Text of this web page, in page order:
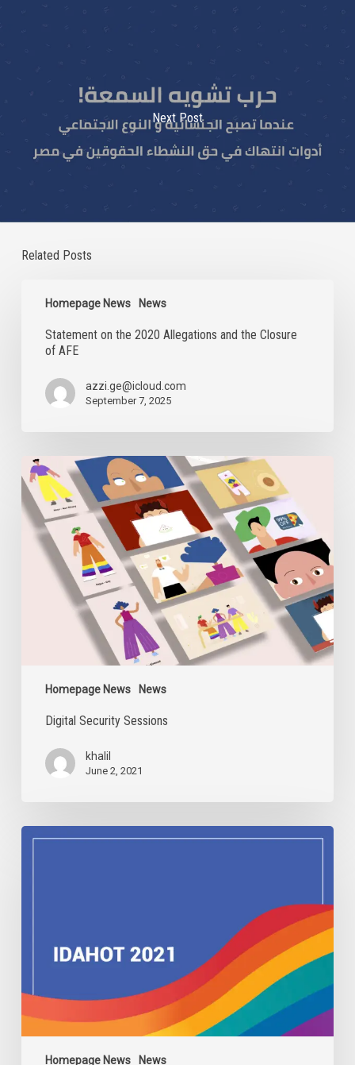
Next Post
Related Posts
Homepage News News
2020
Allegations
Closure
Statement on the 2020 Allegations and the Closure
of AFE
azzi.ge@icloud.com
September 7, 2025
Homepage News News
Digital
Security
Sessions
Digital Security Sessions
khalil
June 2, 2021
Homepage News News
IDAHOBIT